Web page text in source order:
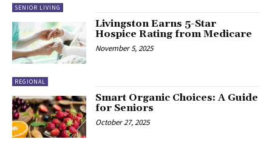
SENIOR LIVING
REGIONAL
Livingston Earns 5-Star
Hospice Rating from Medicare
November 5, 2025
Smart Organic Choices: A Guide
for Seniors
October 27, 2025